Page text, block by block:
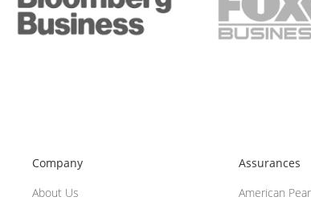
Company
About Us
Assurances
American